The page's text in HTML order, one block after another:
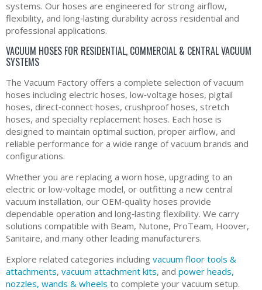
systems. Our hoses are engineered for strong airflow,
flexibility, and long‑lasting durability across residential and
professional applications.
VACUUM HOSES FOR RESIDENTIAL, COMMERCIAL & CENTRAL VACUUM
SYSTEMS
The Vacuum Factory offers a complete selection of vacuum
hoses including electric hoses, low‑voltage hoses, pigtail
hoses, direct‑connect hoses, crushproof hoses, stretch
hoses, and specialty replacement hoses. Each hose is
designed to maintain optimal suction, proper airflow, and
reliable performance for a wide range of vacuum brands and
configurations.
Whether you are replacing a worn hose, upgrading to an
electric or low‑voltage model, or outfitting a new central
vacuum installation, our OEM‑quality hoses provide
dependable operation and long‑lasting flexibility. We carry
solutions compatible with Beam, Nutone, ProTeam, Hoover,
Sanitaire, and many other leading manufacturers.
Explore related categories including vacuum floor tools &
attachments, vacuum attachment kits, and power heads,
nozzles, wands & wheels to complete your vacuum setup.